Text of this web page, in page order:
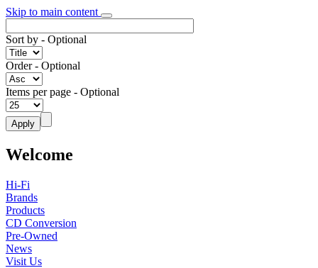
Skip to main content
Sort by - Optional
Order- Optional
Items per page - Optional
Welcome
Hi-Fi
Brands
Products
CD Conversion
Pre-Owned
News
Visit Us